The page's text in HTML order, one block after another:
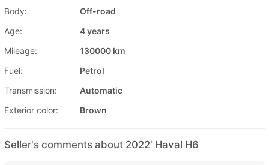
Body:
Off-road
Age:
4 years
Mileage:
130000 km
Fuel:
Petrol
Transmission:
Automatic
Exterior color:
Brown
Seller's comments about 2022' Haval H6